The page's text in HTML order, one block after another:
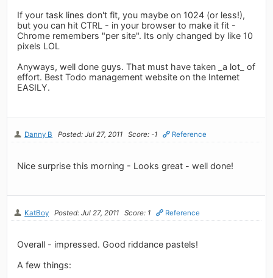
If your task lines don't fit, you maybe on 1024 (or less!),
but you can hit CTRL - in your browser to make it fit -
Chrome remembers "per site". Its only changed by like 10
pixels LOL
Anyways, well done guys. That must have taken _a lot_ of
effort. Best Todo management website on the Internet
EASILY.
Danny B Posted: Jul 27, 2011 Score: -1 Reference
Nice surprise this morning - Looks great - well done!
KatBoy Posted: Jul 27, 2011 Score: 1 Reference
Overall - impressed. Good riddance pastels!
A few things: